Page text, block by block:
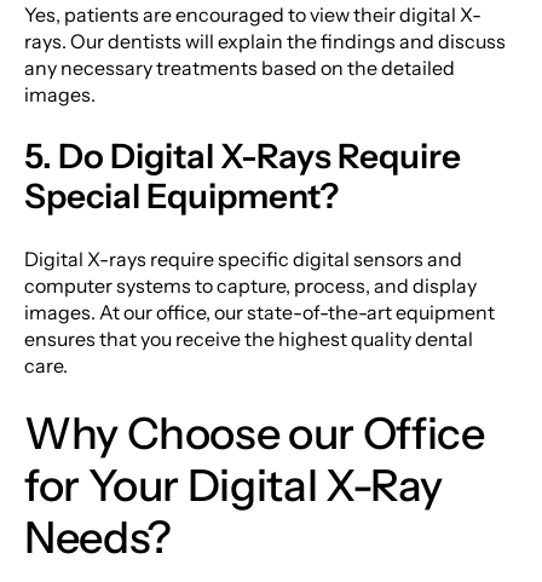
Yes, patients are encouraged to view their digital X-
rays. Our dentists will explain the findings and discuss
any necessary treatments based on the detailed
images.
5. Do Digital X-Rays Require
Special Equipment?
Digital X-rays require specific digital sensors and
computer systems to capture, process, and display
images. At our office, our state-of-the-art equipment
ensures that you receive the highest quality dental
care.
Why Choose our Office
for Your Digital X-Ray
Needs?